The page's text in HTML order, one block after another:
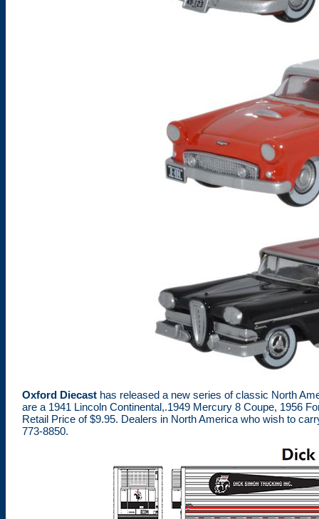
Oxford Diecast has released a new series of classic North
are a 1941 Lincoln Continental,.1949 Mercury 8 Coupe, 1956
Retail Price of $9.95. Dealers in North America who wish to
773-8850.